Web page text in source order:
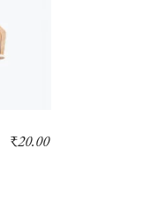
₹20.00